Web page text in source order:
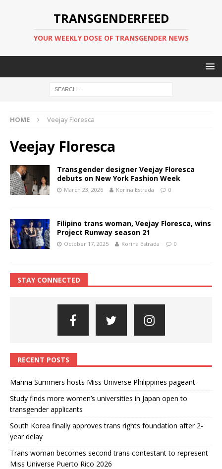
TRANSGENDERFEED
YOUR WEEKLY DOSE OF TRANSGENDER NEWS
HOME Veejay Floresca
Veejay Floresca
Transgender designer Veejay Floresca
debuts on New York Fashion Week
March 23, 2026 Korina Estrada 0
Filipino trans woman, Veejay Floresca, wins
Project Runway season 21
October 17, 2025 Korina Estrada 0
STAY CONNECTED
RECENT POSTS
Marina Summers hosts Miss Universe Philippines pageant
Study finds more women’s universities in Japan open to
transgender applicants
South Korea finally approves trans rights foundation after 2-
year delay
Trans woman becomes second trans contestant to represent
Miss Universe Puerto Rico 2026